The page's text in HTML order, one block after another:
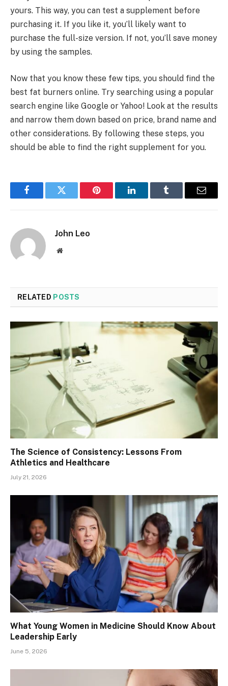
yours. This way, you can test a supplement before
purchasing it. If you like it, you’ll likely want to
purchase the full-size version. If not, you’ll save money
by using the samples.
Now that you know these few tips, you should find the
best fat burners online. Try searching using a popular
search engine like Google or Yahoo! Look at the results
and narrow them down based on price, brand name and
other considerations. By following these steps, you
should be able to find the right supplement for you.
FacebookTwitter Pinterest LinkedInTumblr Email
John Leo
Website
RELATED POSTS
The Science of Consistency: Lessons From
Athletics and Healthcare
July 21, 2026
What Young Women in Medicine Should Know About
Leadership Early
June 5, 2026